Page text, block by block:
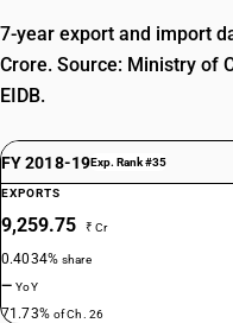
7-year export and import
Crore. Source: Ministry of
EIDB.
FY 2018-19Exp. Rank #35
EXPORTS
9,259.75 ₹ Cr
0.4034%share
—YoY
71.73% of Ch. 26